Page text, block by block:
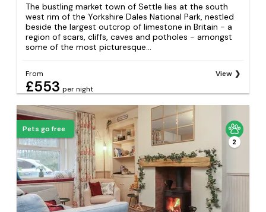
The bustling market town of Settle lies at the south
west rim of the Yorkshire Dales National Park, nestled
beside the largest outcrop of limestone in Britain - a
region of scars, cliffs, caves and potholes - amongst
some of the most picturesque...
From
£553 per night
View
Pets go free
2